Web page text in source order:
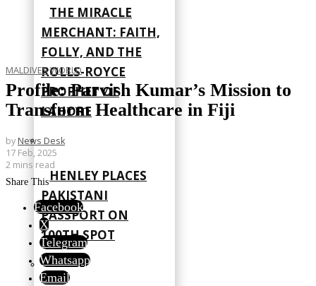
THE MIRACLE
MERCHANT: FAITH,
FOLLY, AND THE
ROLLS-ROYCE
PROPHET OF
LAHORE
HENLEY PLACES
PAKISTANI
PASSPORT ON
100TH SPOT
MALDIVES·WORLD
Profile: Parvish Kumar’s Mission to
Transform Healthcare in Fiji
by News Desk
17 Feb, 2025
2 mins read
Share This
Facebook
X
Telegram
Whatsapp
Email